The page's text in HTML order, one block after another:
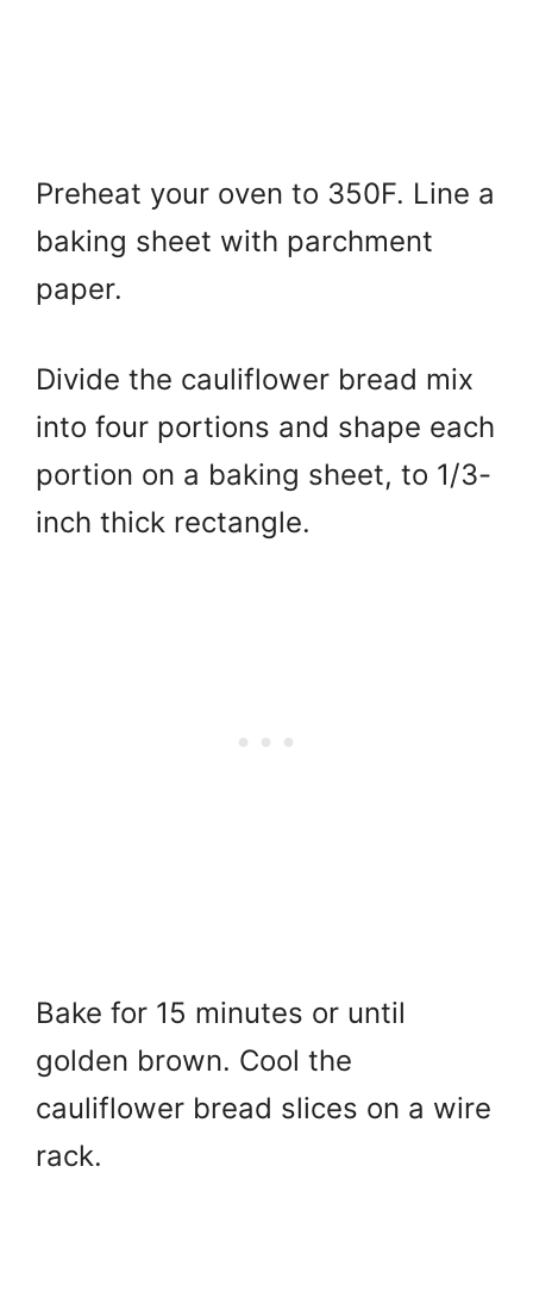
Preheat your oven to 350F. Line a
baking sheet with parchment
paper.
Divide the cauliflower bread mix
into four portions and shape each
portion on a baking sheet, to 1/3-
inch thick rectangle.
Bake for 15 minutes or until
golden brown. Cool the
cauliflower bread slices on a wire
rack.